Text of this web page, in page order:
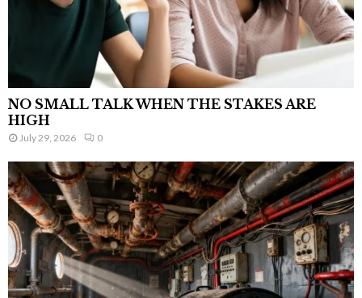
NO SMALL TALK WHEN THE STAKES ARE
HIGH
July 29, 2026 0